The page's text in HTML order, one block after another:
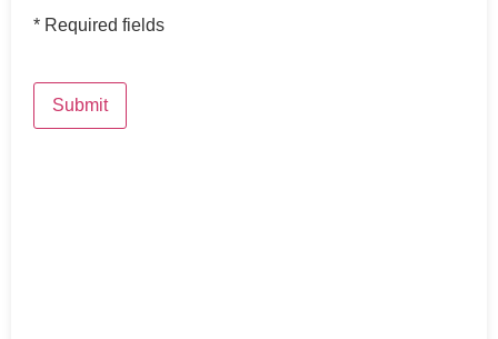
* Required fields
Submit